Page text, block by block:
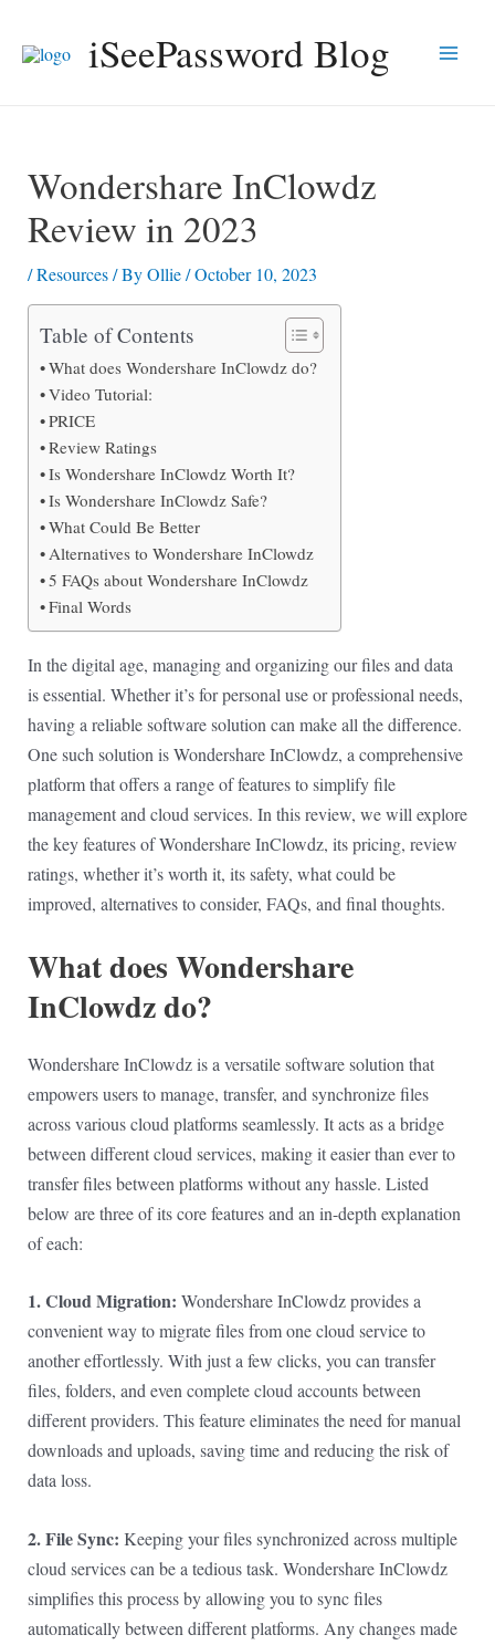
iSeePassword Blog
Wondershare InClowdz
Review in 2023
/Resources/ ByOllie/October 10, 2023
Table of Contents
What does Wondershare InClowdz do?
Video Tutorial:
PRICE
Review Ratings
Is Wondershare InClowdz Worth It?
Is Wondershare InClowdz Safe?
What Could Be Better
Alternatives to Wondershare InClowdz
5 FAQs about Wondershare InClowdz
Final Words
In the digital age, managing and organizing our files and data
is essential. Whether it’s for personal use or professional needs,
having a reliable software solution can make all the difference.
One such solution is Wondershare InClowdz, a comprehensive
platform that offers a range of features to simplify file
management and cloud services. In this review, we will explore
the key features of Wondershare InClowdz, its pricing, review
ratings, whether it’s worth it, its safety, what could be
improved, alternatives to consider, FAQs, and final thoughts.
What does Wondershare
InClowdz do?
Wondershare InClowdz is a versatile software solution that
empowers users to manage, transfer, and synchronize files
across various cloud platforms seamlessly. It acts as a bridge
between different cloud services, making it easier than ever to
transfer files between platforms without any hassle. Listed
below are three of its core features and an in-depth explanation
of each:
1. Cloud Migration: Wondershare InClowdz provides a
convenient way to migrate files from one cloud service to
another effortlessly. With just a few clicks, you can transfer
files, folders, and even complete cloud accounts between
different providers. This feature eliminates the need for manual
downloads and uploads, saving time and reducing the risk of
data loss.
2. File Sync: Keeping your files synchronized across multiple
cloud services can be a tedious task. Wondershare InClowdz
simplifies this process by allowing you to sync files
automatically between different platforms. Any changes made